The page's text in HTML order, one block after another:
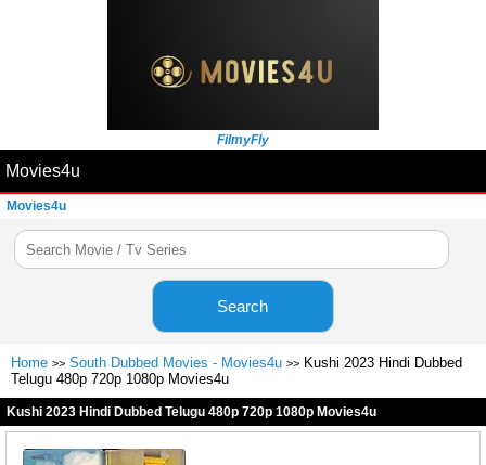
FilmyFly
Movies4u
Movies4u
Search
Home >> South Dubbed Movies - Movies4u >> Kushi 2023 Hindi Dubbed
Telugu 480p 720p 1080p Movies4u
Kushi 2023 Hindi Dubbed Telugu 480p 720p 1080p Movies4u